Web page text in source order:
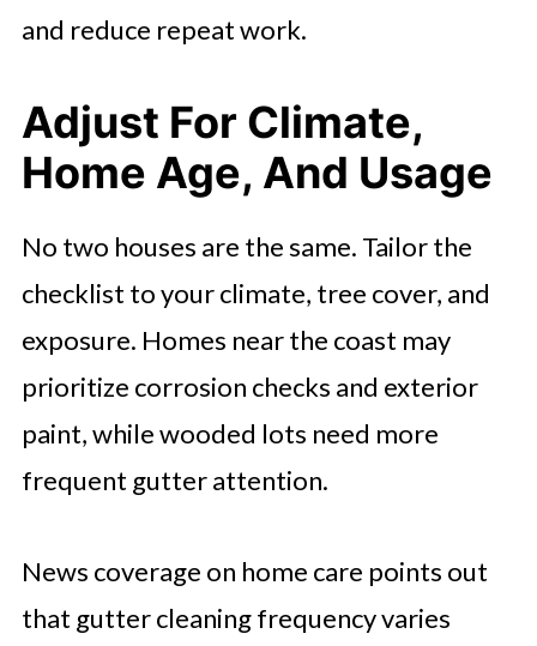
and reduce repeat work.
Adjust For Climate,
Home Age, And Usage
No two houses are the same. Tailor the
checklist to your climate, tree cover, and
exposure. Homes near the coast may
prioritize corrosion checks and exterior
paint, while wooded lots need more
frequent gutter attention.
News coverage on home care points out
that gutter cleaning frequency varies